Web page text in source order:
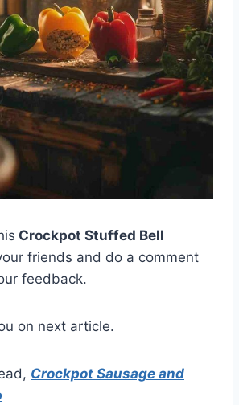
Crockpot Stuffed Bell
friends and do a comment
feedback.
on next article.
Crockpot Sausage and